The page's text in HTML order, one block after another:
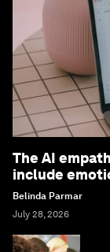
The AI
include
Belinda Parmar
July 28, 2026